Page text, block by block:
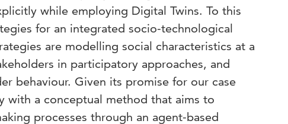
while employing Digital Twins. To this
for an integrated socio-technological
are modelling social characteristics at a
in participatory approaches, and
behaviour. Given its promise for our case
with a conceptual method that aims to
processes through an agent-based